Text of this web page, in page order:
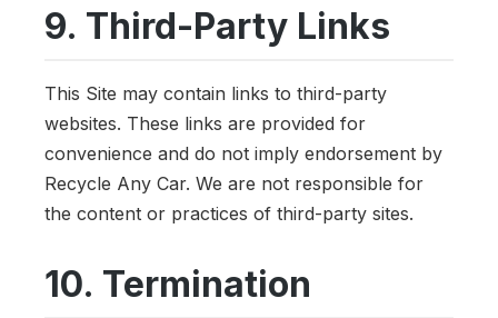
9. Third-Party Links
This Site may contain links to third-party
websites. These links are provided for
convenience and do not imply endorsement by
Recycle Any Car. We are not responsible for
the content or practices of third-party sites.
10. Termination